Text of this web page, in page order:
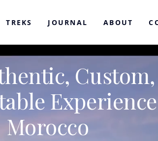
TREKS JOURNAL ABOUT
Custom,
Morocco